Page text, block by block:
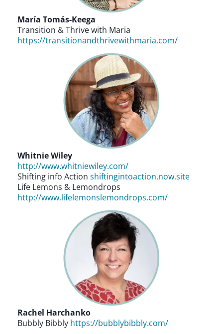
María Tomás-Keega
Transition & Thrive with Maria
https://transitionandthrivewithmaria.com/
Whitnie Wiley
http://www.whitniewiley.com/
Shifting info Action shiftingintoaction.now.site
Life Lemons & Lemondrops
http://www.lifelemonslemondrops.com/
Rachel Harchanko
Bubbly Bibbly https://bubblybibbly.com/